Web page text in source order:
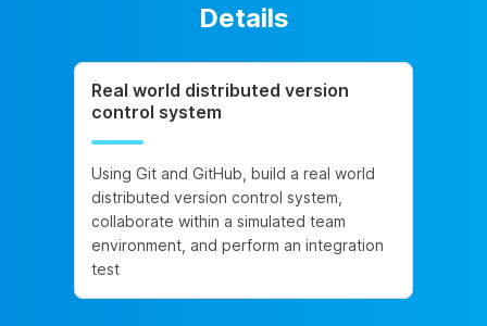
Details
Real world distributed version
control system
Using Git and GitHub, build a real world
distributed version control system,
collaborate within a simulated team
environment, and perform an integration
test